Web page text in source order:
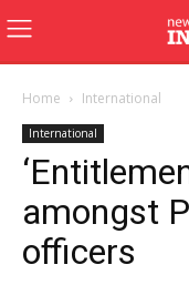
Home International
International
amongst
officers